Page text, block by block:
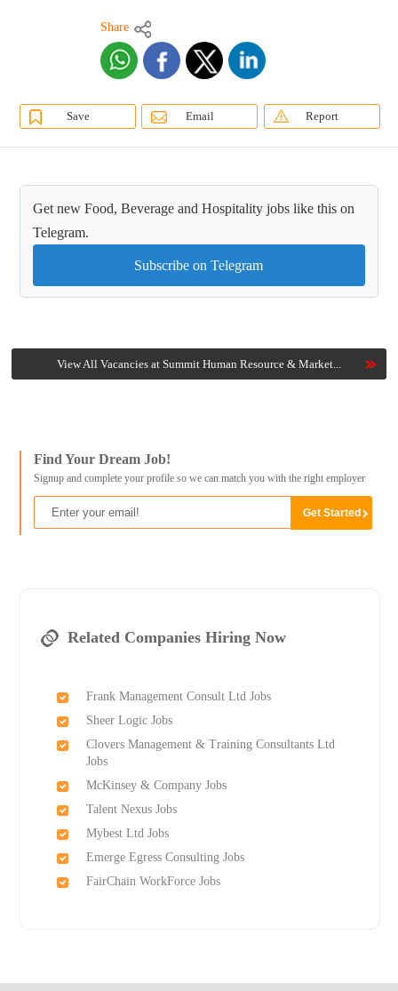
Share
Save Email Report
Get new Food, Beverage and Hospitality jobs like this on
Telegram.
Subscribe on Telegram
View All Vacancies at Summit Human Resource & Market...
Find Your Dream Job!
Signup and complete your profile so we can match you with the right employer
Related Companies Hiring Now
Frank Management Consult Ltd Jobs
Sheer Logic Jobs
Clovers Management & Training Consultants Ltd
Jobs
McKinsey & Company Jobs
Talent Nexus Jobs
Mybest Ltd Jobs
Emerge Egress Consulting Jobs
FairChain WorkForce Jobs